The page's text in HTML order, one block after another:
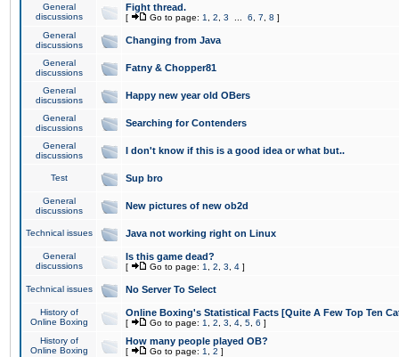
General
discussions
Fight thread.
[ Go to page: 1 2 3 6 7 8 ]
General
discussions
Changing from Java
General
discussions
Fatny & Chopper81
General
discussions
Happy new year old OBers
General
discussions
Searching for Contenders
General
discussions
I don't know if this is a good idea or what but..
Test Sup bro
General
discussions
New pictures of new ob2d
Technical issues Java not working right on Linux
General
discussions
Is this game dead?
[ Go to page: 1 2 3 4 ]
Technical issues No Server To Select
History of
Online Boxing
Online Boxing's Statistical Facts [Quite A Few Top Ten
[ Go to page: 1 2 3 4 5 6 ]
History of
Online Boxing
How many people played OB?
[ Go to page: 1 2 ]